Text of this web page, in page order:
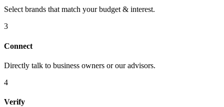
Select brands that match your budget & interest.
3
Connect
Directly talk to business owners or our advisors.
4
Verify